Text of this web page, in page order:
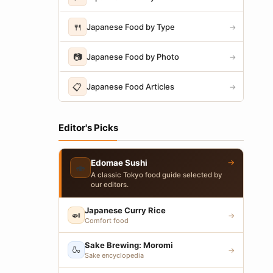
🍴 Japanese Food by Type →
📷 Japanese Food by Photo →
📋 Japanese Food Articles →
Editor's Picks
🍣 Edomae Sushi
A classic Tokyo food guide selected by
our editors.
→
🍛 Japanese Curry Rice
Comfort food
→
🍶 Sake Brewing: Moromi
Sake encyclopedia
→